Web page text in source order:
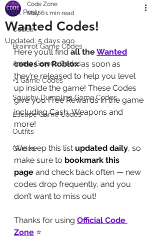
All Posts
Codes
Brainrot Game Codes
Anime Games Codes
+1 Game Codes
Squishy Dumpling Game Codes
Escape Game Codes
Outfits
Guides
Wanted Codes!
Code Zone
May 61 min read
Updated: 5 days ago
Here you’ll find all the Wanted
codes on Roblox as soon as
they’re released to help you level
up inside the game! These Codes
give you Free Rewards in the game
including Cash, Weapons and
more!
We keep this list updated daily, so
make sure to bookmark this
page and check back often — new
codes drop frequently, and you
don’t want to miss out!
Thanks for using Official Code
Zone ⭐